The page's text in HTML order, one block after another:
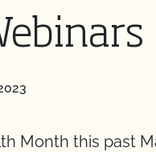
Month this past